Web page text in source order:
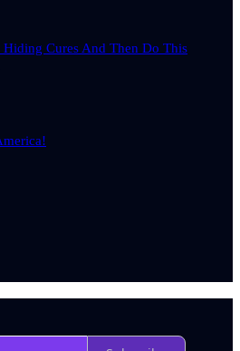
Cures And Then Do This